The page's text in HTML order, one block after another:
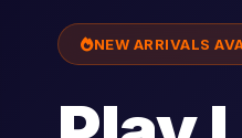
NEW ARRIVALS